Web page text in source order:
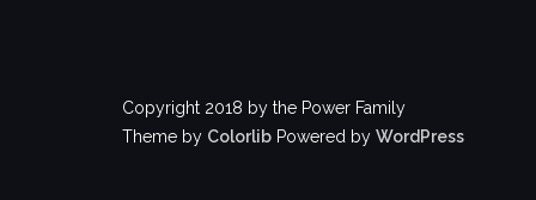
Copyright 2018 by the Power Family
Theme by Colorlib Powered by WordPress